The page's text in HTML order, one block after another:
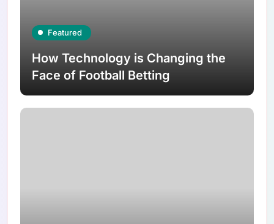
Featured
How Technology is Changing the
Face of Football Betting